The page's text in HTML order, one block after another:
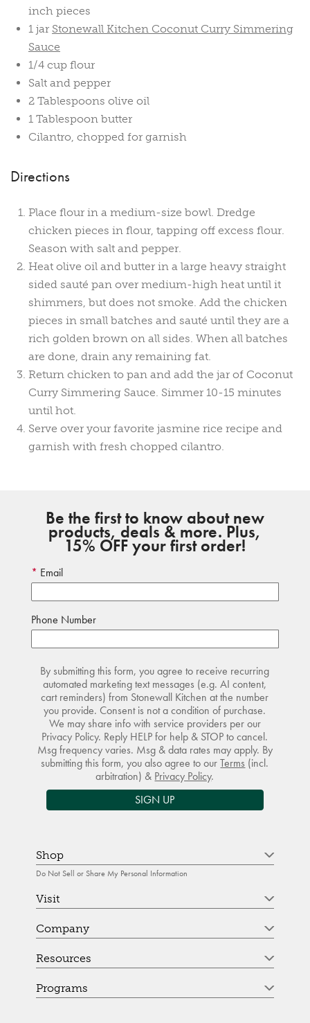
inch pieces
1 jar Stonewall Kitchen Coconut Curry Simmering
Sauce
1/4 cup flour
Salt and pepper
2 Tablespoons olive oil
1 Tablespoon butter
Cilantro, chopped for garnish
Directions
Place flour in a medium-size bowl. Dredge
chicken pieces in flour, tapping off excess flour.
Season with salt and pepper.
Heat olive oil and butter in a large heavy straight
sided sauté pan over medium-high heat until it
shimmers, but does not smoke. Add the chicken
pieces in small batches and sauté until they are a
rich golden brown on all sides. When all batches
are done, drain any remaining fat.
Return chicken to pan and add the jar of Coconut
Curry Simmering Sauce. Simmer 10-15 minutes
until hot.
Serve over your favorite jasmine rice recipe and
garnish with fresh chopped cilantro.
Be the first to know about new
products, deals & more. Plus,
15% OFF your first order!
Email
Phone Number
By submitting this form, you agree to receive recurring
automated marketing text messages (e.g. AI content,
cart reminders) from Stonewall Kitchen at the number
you provide. Consent is not a condition of purchase.
We may share info with service providers per our
Privacy Policy. Reply HELP for help & STOP to cancel.
Msg frequency varies. Msg & data rates may apply. By
submitting this form, you also agree to ourTerms (incl.
arbitration) & Privacy Policy.
SIGN UP
Shop
Do Not Sell or Share My Personal Information
Visit
Company
Resources
Programs